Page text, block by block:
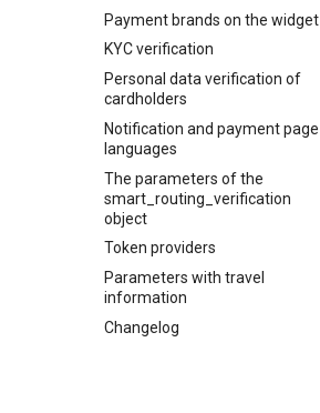
Payment brands on the widget
KYC verification
Personal data verification of
cardholders
Notification and payment page
languages
The parameters of the
smart_routing_verification
object
Token providers
Parameters with travel
information
Changelog